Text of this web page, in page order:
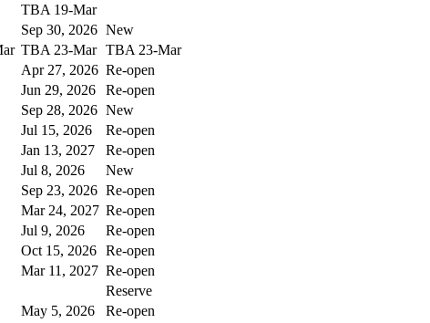
TBA 19-Mar
Sep 30, 2026 New
TBA 23-Mar TBA 23-Mar
Apr 27, 2026 Re-open
Jun 29, 2026
Re-open
Sep 28, 2026 New
Jul 15, 2026
Re-open
Jan 13, 2027
Re-open
Jul 8, 2026
New
Sep 23, 2026 Re-open
Mar 24, 2027 Re-open
Jul 9, 2026
Re-open
Oct 15, 2026 Re-open
Mar 11, 2027 Re-open
Reserve
May 5, 2026
Re-open